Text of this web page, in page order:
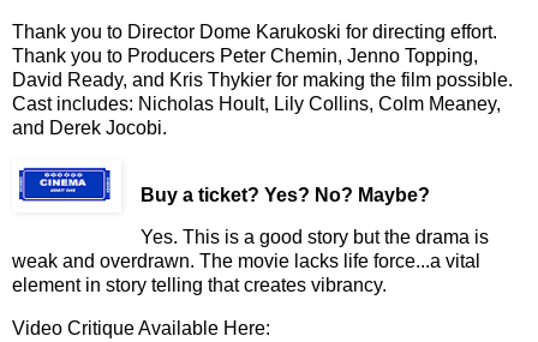
Thank you to Director Dome Karukoski for directing effort.
Thank you to Producers Peter Chemin, Jenno Topping,
David Ready, and Kris Thykier for making the film possible.
Cast includes: Nicholas Hoult, Lily Collins, Colm Meaney,
and Derek Jocobi.
Buy a ticket? Yes? No? Maybe?
Yes. This is a good story but the drama is
weak and overdrawn. The movie lacks life force...a vital
element in story telling that creates vibrancy.
Video Critique Available Here: